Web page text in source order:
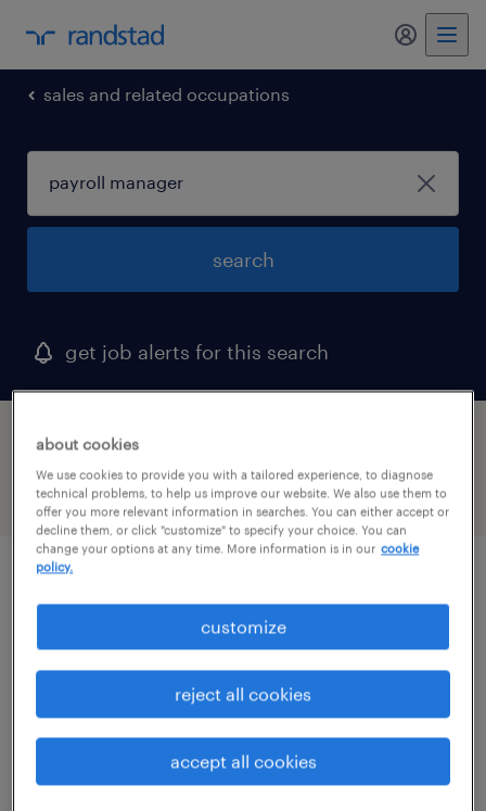
my
sales and related occupations
search
get job alerts for this search
1 payroll manager job found in connecticut
filter 2
berlin, connecticut
permanent
$48,355 - $74,030 per year
about cookies
We use cookies to provide you with a tailored experience, to diagnose
technical problems, to help us improve our website. We also use them to
offer you more relevant information in searches. You can either accept or
decline them, or click "customize" to specify your choice. You can
change your options at any time. More information is in our cookie
policy.
customize
reject all cookies
accept all cookies